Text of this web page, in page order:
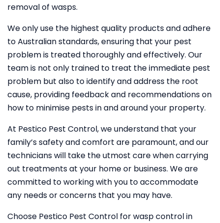
removal of wasps.
We only use the highest quality products and adhere
to Australian standards, ensuring that your pest
problem is treated thoroughly and effectively. Our
team is not only trained to treat the immediate pest
problem but also to identify and address the root
cause, providing feedback and recommendations on
how to minimise pests in and around your property.
At Pestico Pest Control, we understand that your
family’s safety and comfort are paramount, and our
technicians will take the utmost care when carrying
out treatments at your home or business. We are
committed to working with you to accommodate
any needs or concerns that you may have.
Choose Pestico Pest Control for wasp control in